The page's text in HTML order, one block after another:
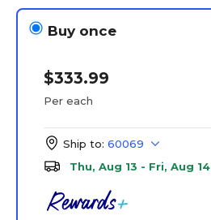
Buy once
$333.99
Per each
Ship to: 60069
Thu, Aug 13 - Fri, Aug 14